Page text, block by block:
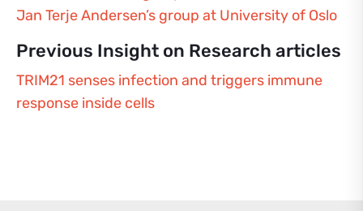
Jan Terje Andersen’s group at University of Oslo
Previous Insight on Research articles
TRIM21 senses infection and triggers immune
response inside cells